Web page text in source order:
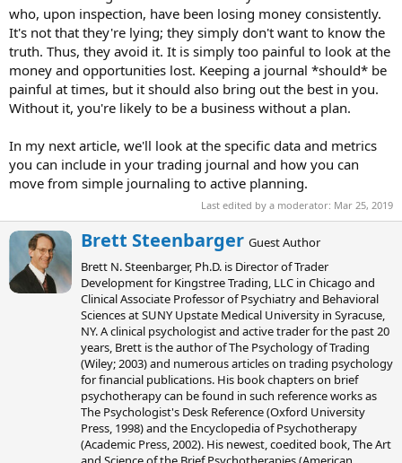
who, upon inspection, have been losing money consistently.
It's not that they're lying; they simply don't want to know the
truth. Thus, they avoid it. It is simply too painful to look at the
money and opportunities lost. Keeping a journal *should* be
painful at times, but it should also bring out the best in you.
Without it, you're likely to be a business without a plan.
In my next article, we'll look at the specific data and metrics
you can include in your trading journal and how you can
move from simple journaling to active planning.
Last edited by a moderator: Mar 25, 2019
W
r
i
t
t
e
n
b
y
Brett Steenbarger Guest Author
Brett N. Steenbarger, Ph.D. is Director of Trader
Development for Kingstree Trading, LLC in Chicago and
Clinical Associate Professor of Psychiatry and Behavioral
Sciences at SUNY Upstate Medical University in Syracuse,
NY. A clinical psychologist and active trader for the past 20
years, Brett is the author of The Psychology of Trading
(Wiley; 2003) and numerous articles on trading psychology
for financial publications. His book chapters on brief
psychotherapy can be found in such reference works as
The Psychologist's Desk Reference (Oxford University
Press, 1998) and the Encyclopedia of Psychotherapy
(Academic Press, 2002). His newest, coedited book, The Art